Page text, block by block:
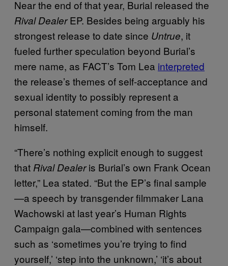
Near the end of that year, Burial released the
Rival DealerEP. Besides being arguably his
strongest release to date since Untrue, it
fueled further speculation beyond Burial’s
mere name, as FACT’s Tom Lea interpreted
the release’s themes of self-acceptance and
sexual identity to possibly represent a
personal statement coming from the man
himself.
“There’s nothing explicit enough to suggest
that Rival Dealeris Burial’s own Frank Ocean
letter,” Lea stated. “But the EP’s final sample
—a speech by transgender filmmaker Lana
Wachowski at last year’s Human Rights
Campaign gala—combined with sentences
such as ‘sometimes you’re trying to find
yourself,’ ‘step into the unknown,’ ‘it’s about